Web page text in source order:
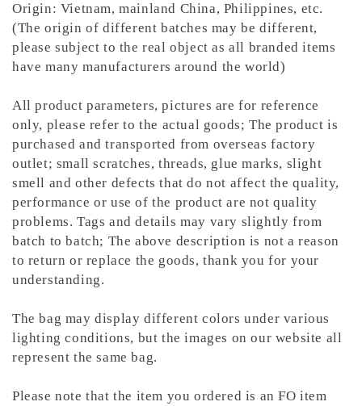
Origin: Vietnam, mainland China, Philippines, etc.
(The origin of different batches may be different,
please subject to the real object as all branded items
have many manufacturers around the world)
All product parameters, pictures are for reference
only, please refer to the actual goods; The product is
purchased and transported from overseas factory
outlet; small scratches, threads, glue marks, slight
smell and other defects that do not affect the quality,
performance or use of the product are not quality
problems. Tags and details may vary slightly from
batch to batch; The above description is not a reason
to return or replace the goods, thank you for your
understanding.
The bag may display different colors under various
lighting conditions, but the images on our website all
represent the same bag.
Please note that the item you ordered is an FO item